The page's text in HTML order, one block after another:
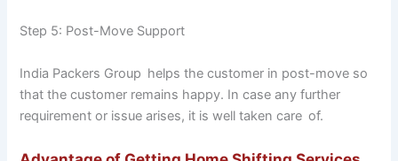
Step 5: Post-Move Support
India Packers Group helps the customer in post-move so
that the customer remains happy. In case any further
requirement or issue arises, it is well taken care of.